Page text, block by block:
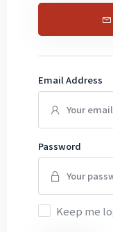
Email Address
Password
Keep me